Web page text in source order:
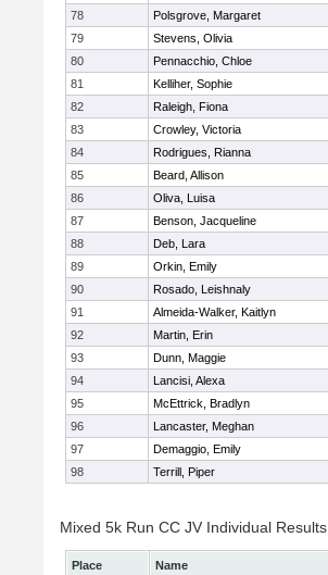
78
Polsgrove, Margaret
79
Stevens, Olivia
80
Pennacchio, Chloe
81
Kelliher, Sophie
82
Raleigh, Fiona
83
Crowley, Victoria
84
Rodrigues, Rianna
85
Beard, Allison
86
Oliva, Luisa
87
Benson, Jacqueline
88
Deb, Lara
89
Orkin, Emily
90
Rosado, Leishnaly
91
Almeida-Walker, Kaitlyn
92
Martin, Erin
93
Dunn, Maggie
94
Lancisi, Alexa
95
McEttrick, Bradlyn
96
Lancaster, Meghan
97
Demaggio, Emily
98
Terrill, Piper
Mixed 5k Run CC JV Individual Results
Place Name